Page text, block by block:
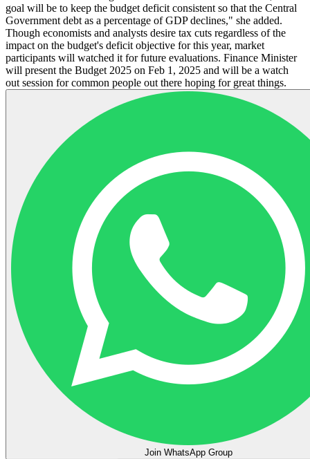
goal will be to keep the budget deficit consistent so that the Central
Government debt as a percentage of GDP declines," she added.
Though economists and analysts desire tax cuts regardless of the
impact on the budget's deficit objective for this year, market
participants will watched it for future evaluations. Finance Minister
will present the Budget 2025 on Feb 1, 2025 and will be a watch
out session for common people out there hoping for great things.
Join WhatsApp Group